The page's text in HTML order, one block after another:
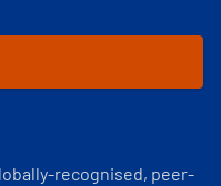
recognised, peer-